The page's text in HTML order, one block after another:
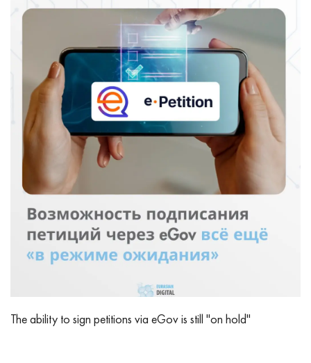
The ability to sign petitions via eGov is still "on hold"